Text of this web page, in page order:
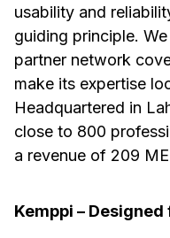
usability and
guiding principle.
partner network
make its expertise
Headquartered in
close to 800
a revenue of 209
Kemppi –